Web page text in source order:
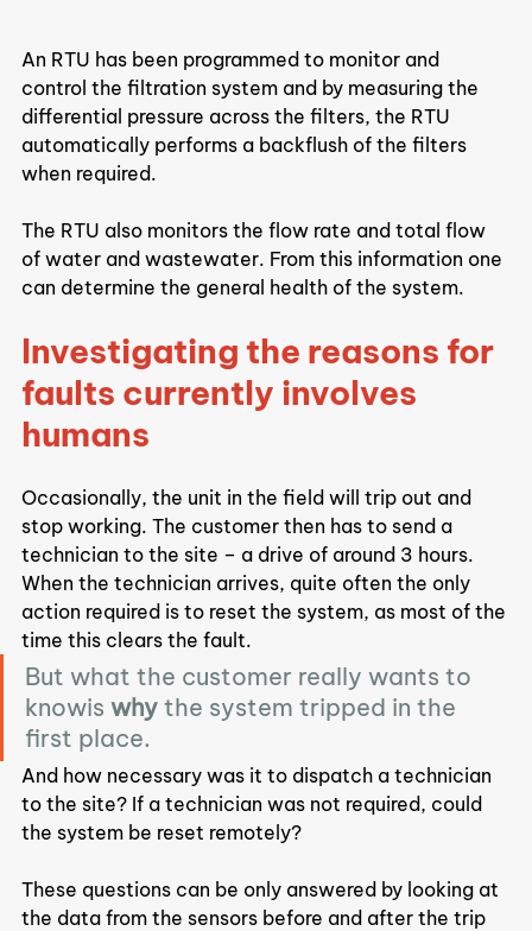
An RTU has been programmed to monitor and
control the filtration system and by measuring the
differential pressure across the filters, the RTU
automatically performs a backflush of the filters
when required.
The RTU also monitors the flow rate and total flow
of water and wastewater. From this information one
can determine the general health of the system.
Investigating the reasons for
faults currently involves
humans
Occasionally, the unit in the field will trip out and
stop working. The customer then has to send a
technician to the site – a drive of around 3 hours.
When the technician arrives, quite often the only
action required is to reset the system, as most of the
time this clears the fault.
But what the customer really wants to
knowis why the system tripped in the
first place.
And how necessary was it to dispatch a technician
to the site? If a technician was not required, could
the system be reset remotely?
These questions can be only answered by looking at
the data from the sensors before and after the trip